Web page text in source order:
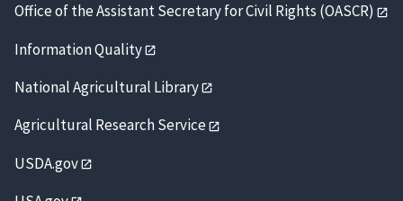
Office of the Assistant Secretary for Civil Rights (OASCR)
Information Quality
National Agricultural Library
Agricultural Research Service
USDA.gov